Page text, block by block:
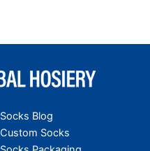
Socks Blog
Custom Socks